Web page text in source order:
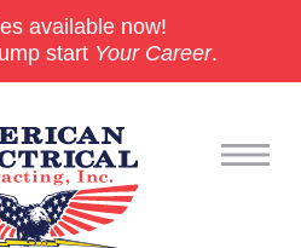
available now!
start Your Career.